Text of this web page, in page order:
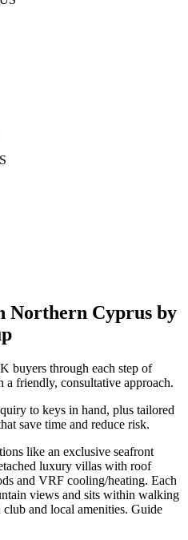
Northern Cyprus by
buyers through each step of
friendly, consultative approach.
to keys in hand, plus tailored
save time and reduce risk.
like an exclusive seafront
luxury villas with roof
and VRF cooling/heating. Each
views and sits within walking
club and local amenities. Guide